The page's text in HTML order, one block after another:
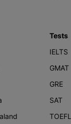
Tests
IELTS
GMAT
GRE
SAT
TOEFL